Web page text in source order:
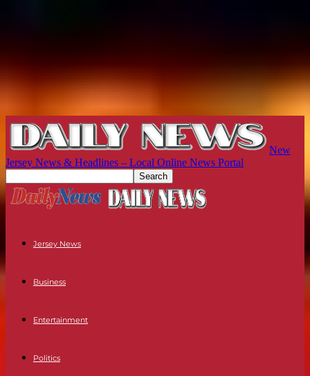
New
Jersey News & Headlines – Local Online News Portal
Jersey News
Business
Entertainment
Politics